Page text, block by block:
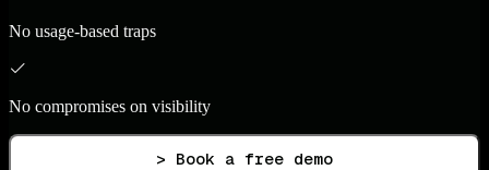
No usage-based traps
No compromises on visibility
> Book a free demo